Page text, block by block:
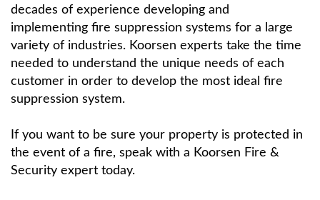
decades of experience developing and
implementing fire suppression systems for a large
variety of industries. Koorsen experts take the time
needed to understand the unique needs of each
customer in order to develop the most ideal fire
suppression system.
If you want to be sure your property is protected in
the event of a fire, speak with a Koorsen Fire &
Security expert today.